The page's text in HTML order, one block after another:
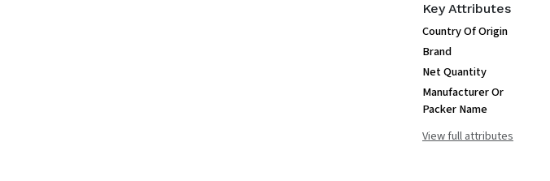
Key Attributes
Country Of Origin
Brand
Net Quantity
Manufacturer Or
Packer Name
View full attributes